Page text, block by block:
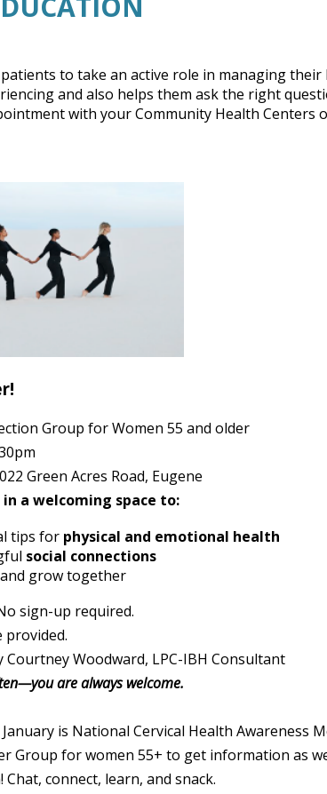
to take an active role in managing
and also helps them ask the right
with your Community Health Centers
Group for Women 55 and older
Green Acres Road, Eugene
a welcoming space to:
tips for physical and emotional health
social connections
grow together
sign-up required.
provided.
Woodward, LPC-IBH Consultant
are always welcome.
is National Cervical Health Awareness
Group for women 55+ to get information as
connect, learn, and snack.